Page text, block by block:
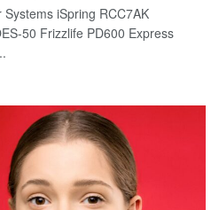
iSpring RCC7AK
50 Frizzlife PD600 Express